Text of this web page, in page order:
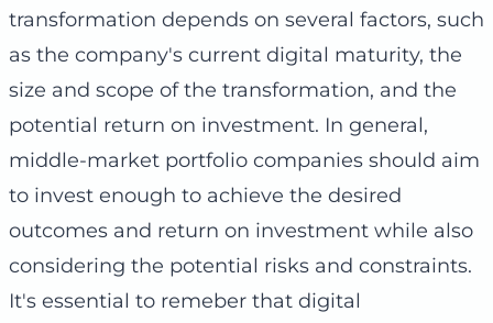
transformation depends on several factors, such
as the company's current digital maturity, the
size and scope of the transformation, and the
potential return on investment. In general,
middle-market portfolio companies should aim
to invest enough to achieve the desired
outcomes and return on investment while also
considering the potential risks and constraints.
It's essential to remeber that digital